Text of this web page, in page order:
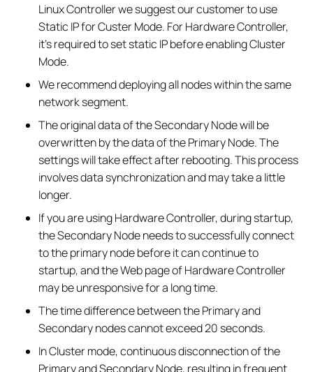
Linux Controller we suggest our customer to use
Static IP for Custer Mode. For Hardware Controller,
it’s required to set static IP before enabling Cluster
Mode.
We recommend deploying all nodes within the same
network segment.
The original data of the Secondary Node will be
overwritten by the data of the Primary Node. The
settings will take effect after rebooting. This process
involves data synchronization and may take a little
longer.
If you are using Hardware Controller, during startup,
the Secondary Node needs to successfully connect
to the primary node before it can continue to
startup, and the Web page of Hardware Controller
may be unresponsive for a long time.
The time difference between the Primary and
Secondary nodes cannot exceed 20 seconds.
In Cluster mode, continuous disconnection of the
Primary and Secondary Node, resulting in frequent